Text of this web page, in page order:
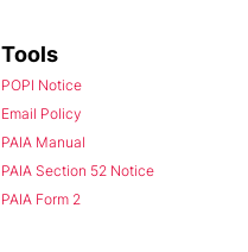
Tools
POPI Notice
Email Policy
PAIA Manual
PAIA Section 52 Notice
PAIA Form 2